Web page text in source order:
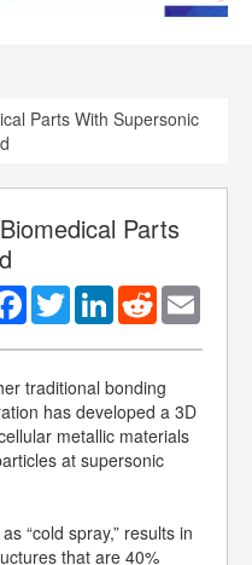
Parts With Supersonic
Parts
Facebook
TwitterLinkedInReddit
traditional bonding
has developed a 3D
metallic materials
at supersonic
“cold spray,” results in
that are 40%